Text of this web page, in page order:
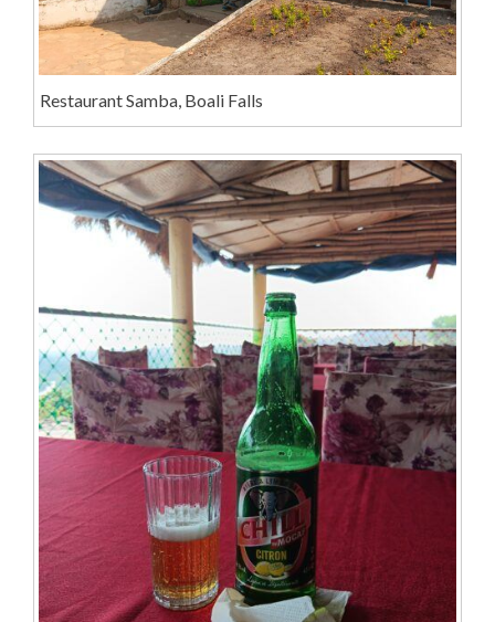
Restaurant Samba, Boali Falls